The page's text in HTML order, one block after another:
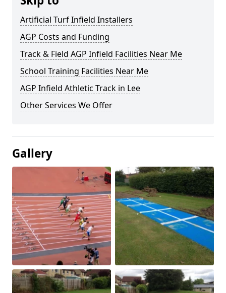
Artificial Turf Infield Installers
AGP Costs and Funding
Track & Field AGP Infield Facilities Near Me
School Training Facilities Near Me
AGP Infield Athletic Track in Lee
Other Services We Offer
Gallery